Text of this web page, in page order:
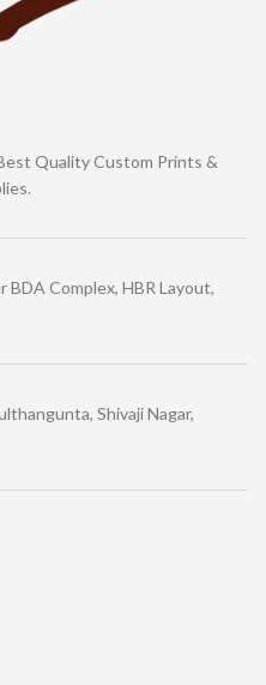
Quality Custom Prints &
BDA Complex, HBR Layout,
Shivaji Nagar,